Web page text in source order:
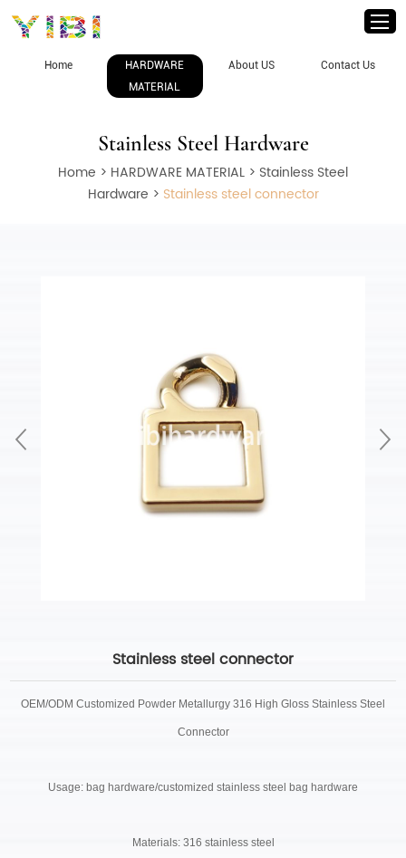
Home
HARDWARE
MATERIAL
About US Contact Us
Stainless Steel Hardware
Home > HARDWARE MATERIAL > Stainless Steel
Hardware > Stainless steel connector
Stainless steel connector
OEM/ODM Customized Powder Metallurgy 316 High Gloss Stainless Steel
Connector
Usage: bag hardware/customized stainless steel bag hardware
Materials: 316 stainless steel